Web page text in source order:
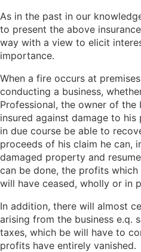
As in the past in our
to present the above
way with a view to elicit
importance.
When a fire occurs at
conducting a business,
Professional, the owner of the
insured against damage to
in due course be able to
proceeds of his claim he can,
damaged property and
can be done, the profits
will have ceased, wholly or in
In addition, there will almost
arising from the business e.q.
taxes, which be will have to
profits have entirely vanished.